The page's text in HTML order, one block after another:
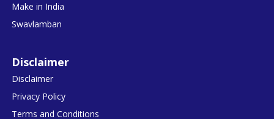
Make in India
Swavlamban
Disclaimer
Disclaimer
Privacy Policy
Terms and Conditions